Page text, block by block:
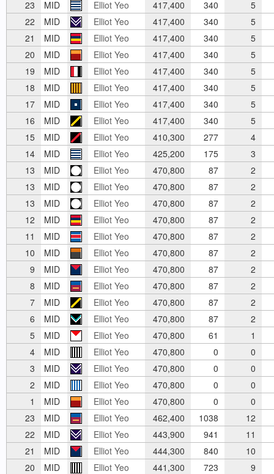
23 MID Elliot Yeo 417,400 340
5
22
MID Elliot Yeo 417,400 340
5
21
MID Elliot Yeo 417,400 340
5
20
MID Elliot Yeo 417,400 340
5
19
MID Elliot Yeo 417,400 340
5
18
MID Elliot Yeo 417,400 340
5
17
MID Elliot Yeo 417,400 340
5
16
MID Elliot Yeo 417,400 340
5
15
MID Elliot Yeo 410,300 277 4
14
MID Elliot Yeo 425,200 175 3
13
MID Elliot Yeo 470,800 87
2
13
MID Elliot Yeo 470,800 87
2
13
MID Elliot Yeo 470,800 87
2
12
MID Elliot Yeo 470,800 87
2
11
MID Elliot Yeo 470,800 87
2
10
MID Elliot Yeo 470,800 87
2
9
MID Elliot Yeo 470,800 87
2
8
MID Elliot Yeo 470,800 87
2
7
MID Elliot Yeo 470,800 87
2
6
MID Elliot Yeo 470,800 87
2
5
MID Elliot Yeo 470,800 61
1
4
MID Elliot Yeo 470,800 0
0
3
MID Elliot Yeo 470,800 0
0
2
MID Elliot Yeo 470,800 0
0
1
MID Elliot Yeo 470,800 0
0
23
MID Elliot Yeo 462,400 1038
12
22
MID Elliot Yeo 443,900 941
11
21
MID Elliot Yeo 444,300 840
10
20
MID Elliot Yeo 441,300 723
9